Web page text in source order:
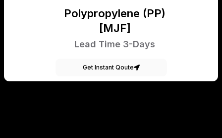
Polypropylene (PP)
[MJF]
Lead Time 3-Days
Get Instant Qoute